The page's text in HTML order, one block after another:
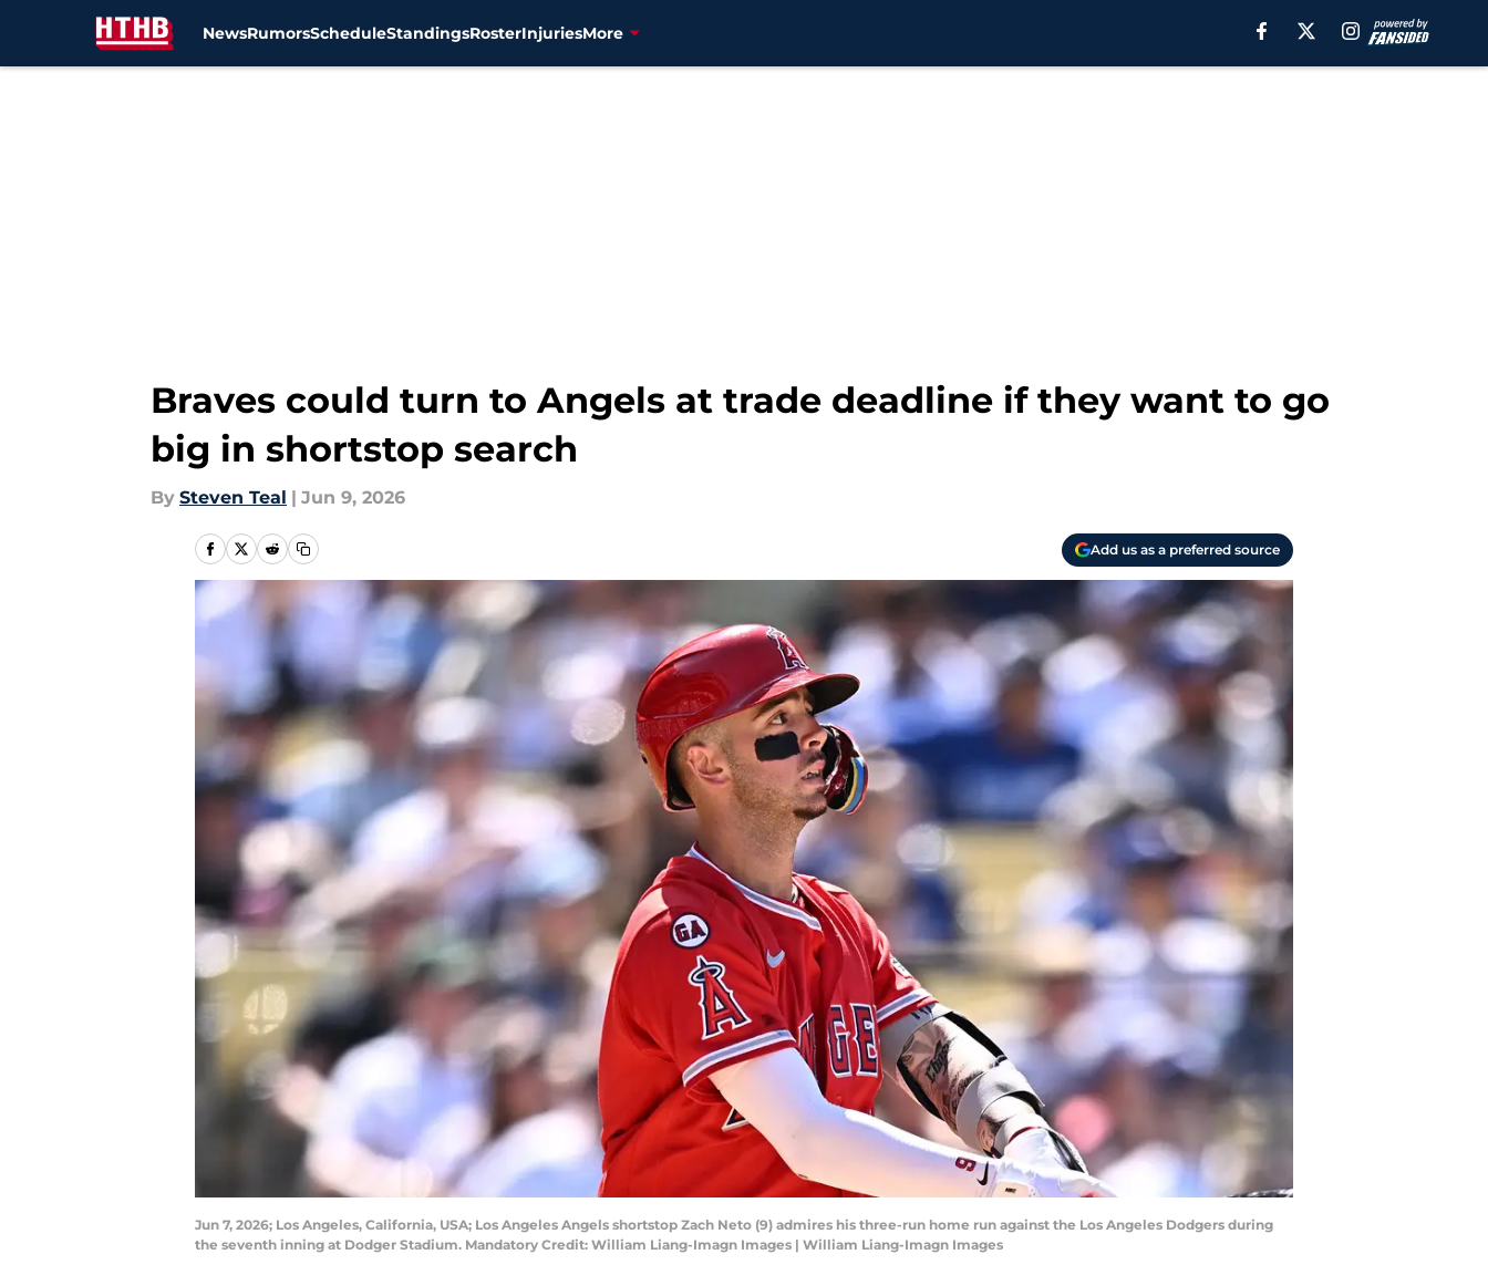
NewsRumorsScheduleStandingsRosterInjuriesMore
Braves could turn to Angels at trade deadline if they want to go
big in shortstop search
By Steven Teal | Jun 9, 2026
Add us as a preferred source
Jun 7, 2026; Los Angeles, California, USA; Los Angeles Angels shortstop Zach Neto (9) admires his three-run home run against the Los Angeles Dodgers during
the seventh inning at Dodger Stadium. Mandatory Credit: William Liang-Imagn Images | William Liang-Imagn Images